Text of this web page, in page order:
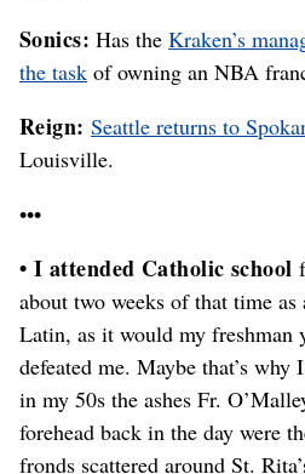
Sonics: Has theKraken’s
the task of owning an NBA
Reign:Seattle returns to
Louisville.
•••
• I attended Catholic school
about two weeks of that time
Latin, as it would my freshman
defeated me. Maybe that’s
in my 50s the ashes Fr.
forehead back in the day were
fronds scattered around St.